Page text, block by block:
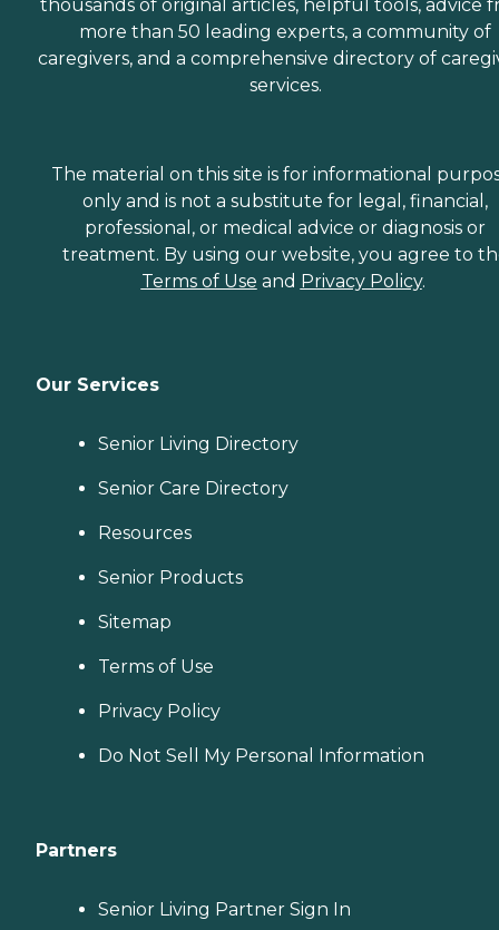
thousands of original articles, helpful tools, advice
more than 50 leading experts, a community of
caregivers, and a comprehensive directory of
services.
The material on this site is for informational
only and is not a substitute for legal, financial,
professional, or medical advice or diagnosis or
treatment. By using our website, you agree to
Terms of Use and Privacy Policy.
Our Services
Senior Living Directory
Senior Care Directory
Resources
Senior Products
Sitemap
Terms of Use
Privacy Policy
Do Not Sell My Personal Information
Partners
Senior Living Partner Sign In